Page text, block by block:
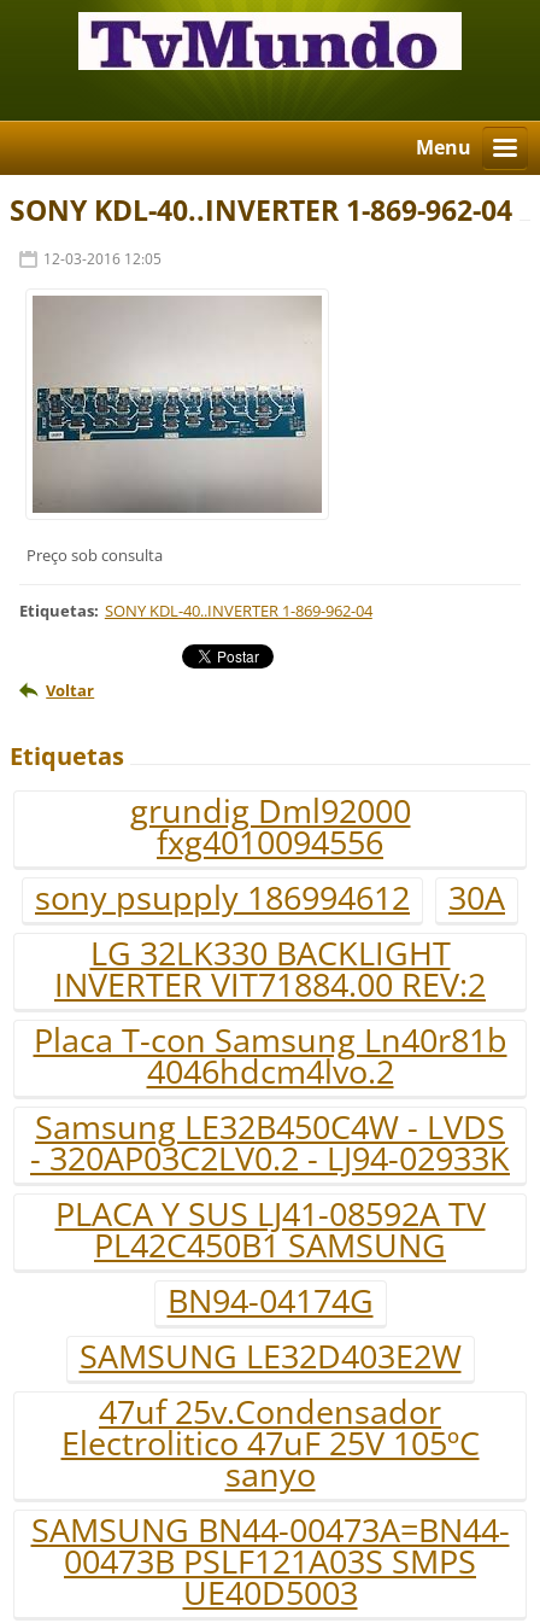
Menu
SONY KDL-40..INVERTER 1-869-962-04
12-03-2016 12:05
Preço sob consulta
Etiquetas: SONY KDL-40..INVERTER 1-869-962-04
Voltar
Etiquetas
grundig Dml92000
fxg4010094556
sony psupply 186994612
30A
LG 32LK330 BACKLIGHT
INVERTER VIT71884.00 REV:2
Placa T-con Samsung Ln40r81b
4046hdcm4lvo.2
Samsung LE32B450C4W - LVDS
- 320AP03C2LV0.2 - LJ94-02933K
PLACA Y SUS LJ41-08592A TV
PL42C450B1 SAMSUNG
BN94-04174G
SAMSUNG LE32D403E2W
47uf 25v.Condensador
Electrolitico 47uF 25V 105ºC
sanyo
SAMSUNG BN44-00473A=BN44-
00473B PSLF121A03S SMPS
UE40D5003